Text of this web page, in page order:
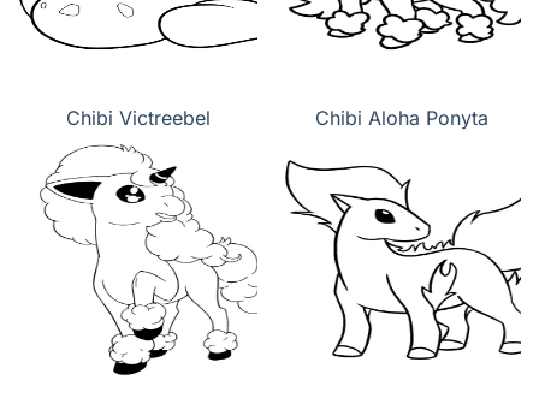
Chibi Victreebel Chibi Aloha Ponyta